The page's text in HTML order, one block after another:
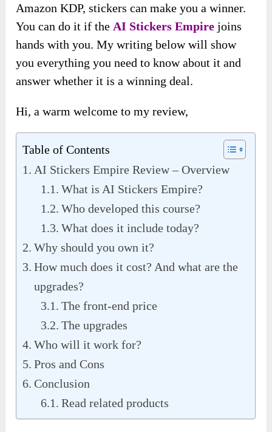
Amazon KDP, stickers can make you a winner.
You can do it if the AI Stickers Empire joins
hands with you. My writing below will show
you everything you need to know about it and
answer whether it is a winning deal.
Hi, a warm welcome to my review,
Table of Contents
AI Stickers Empire Review – Overview
What is AI Stickers Empire?
Who developed this course?
What does it include today?
Why should you own it?
How much does it cost? And what are the
upgrades?
The front-end price
The upgrades
Who will it work for?
Pros and Cons
Conclusion
Read related products